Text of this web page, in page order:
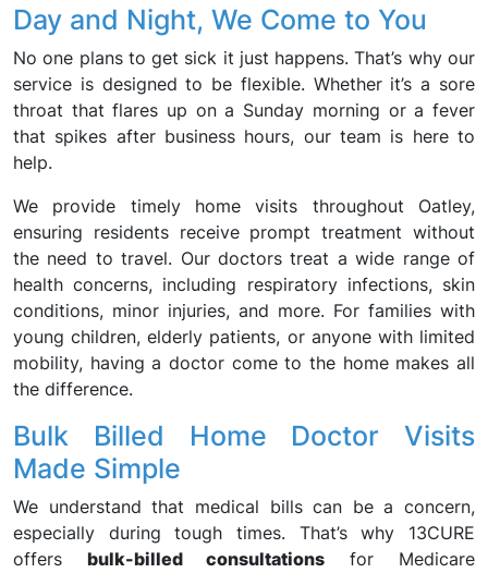
Day and Night, We Come to You
No one plans to get sick it just happens. That’s why our
service is designed to be flexible. Whether it’s a sore
throat that flares up on a Sunday morning or a fever
that spikes after business hours, our team is here to
help.
We provide timely home visits throughout Oatley,
ensuring residents receive prompt treatment without
the need to travel. Our doctors treat a wide range of
health concerns, including respiratory infections, skin
conditions, minor injuries, and more. For families with
young children, elderly patients, or anyone with limited
mobility, having a doctor come to the home makes all
the difference.
Bulk Billed Home Doctor Visits
Made Simple
We understand that medical bills can be a concern,
especially during tough times. That’s why 13CURE
offers bulk-billed consultations for Medicare